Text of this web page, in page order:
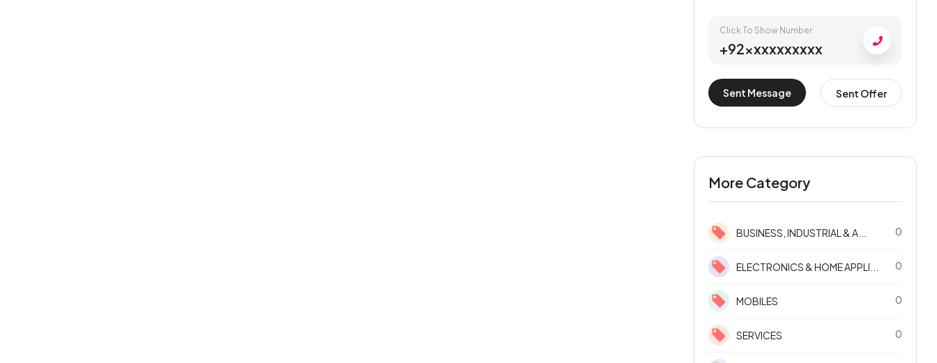
Click To Show Number
+92xxxxxxxxxx
Sent Message Sent Offer
More Category
BUSINESS, INDUSTRIAL & A... 0
ELECTRONICS & HOME APPLI... 0
MOBILES 0
SERVICES 0